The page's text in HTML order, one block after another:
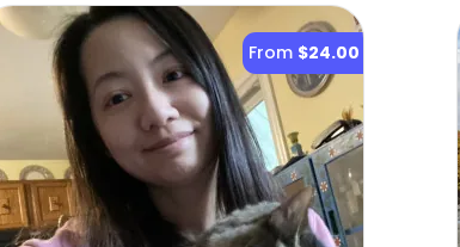
From $24.00